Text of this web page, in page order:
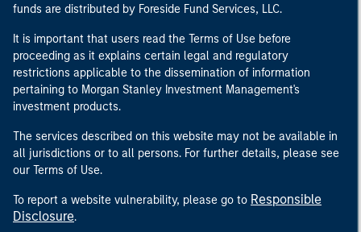
funds are distributed by Foreside Fund Services, LLC.
It is important that users read the Terms of Use before
proceeding as it explains certain legal and regulatory
restrictions applicable to the dissemination of information
pertaining to Morgan Stanley Investment Management's
investment products.
The services described on this website may not be available in
all jurisdictions or to all persons. For further details, please see
our Terms of Use.
To report a website vulnerability, please go to Responsible
Disclosure.